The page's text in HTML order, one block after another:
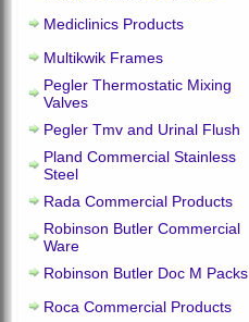
Mediclinics Products
Multikwik Frames
Pegler Thermostatic Mixing
Valves
Pegler Tmv and Urinal Flush
Pland Commercial Stainless
Steel
Rada Commercial Products
Robinson Butler Commercial
Ware
Robinson Butler Doc M Packs
Roca Commercial Products